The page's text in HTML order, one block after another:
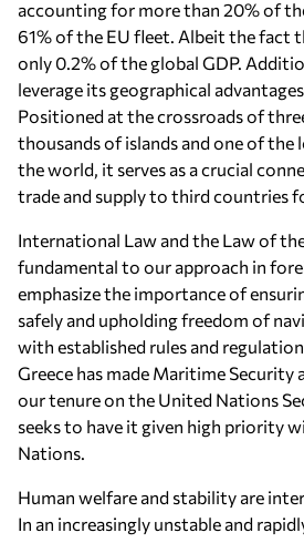
accounting for more than 20% of
61% of the EU fleet. Albeit the fact
only 0.2% of the global GDP.
leverage its geographical
Positioned at the crossroads of
thousands of islands and one of the
the world, it serves as a crucial
trade and supply to third countries
International Law and the Law of the
fundamental to our approach in
emphasize the importance of
safely and upholding freedom of
with established rules and
Greece has made Maritime
our tenure on the United Nations
seeks to have it given high priority
Nations.
Human welfare and stability are
In an increasingly unstable and